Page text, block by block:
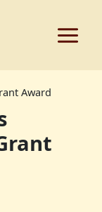
Award